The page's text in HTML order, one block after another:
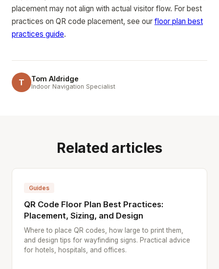
placement may not align with actual visitor flow. For best
practices on QR code placement, see our floor plan best
practices guide.
T Tom Aldridge
Indoor Navigation Specialist
Related articles
Guides
QR Code Floor Plan Best Practices:
Placement, Sizing, and Design
Where to place QR codes, how large to print them,
and design tips for wayfinding signs. Practical advice
for hotels, hospitals, and offices.